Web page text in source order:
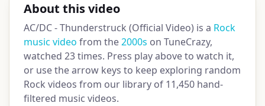
About this video
AC/DC - Thunderstruck (Official Video) is a Rock
music video from the2000s on TuneCrazy,
watched 23 times. Press play above to watch it,
or use the arrow keys to keep exploring random
Rock videos from our library of 11,450 hand-
filtered music videos.